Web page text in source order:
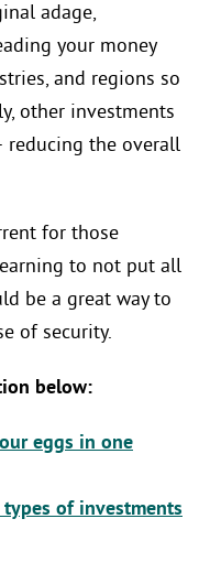
adage,
your money
and regions so
other investments
the overall
for those
to not put all
be a great way to
of security.
below:
eggs in one
of investments